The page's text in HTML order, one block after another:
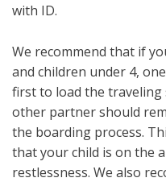
with ID.
We recommend that if
and children under 4,
first to load the traveling
other partner should
the boarding process.
that your child is on the
restlessness. We also